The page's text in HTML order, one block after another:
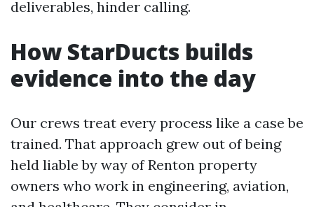
deliverables, hinder calling.
How StarDucts builds
evidence into the day
Our crews treat every process like a case be
trained. That approach grew out of being
held liable by way of Renton property
owners who work in engineering, aviation,